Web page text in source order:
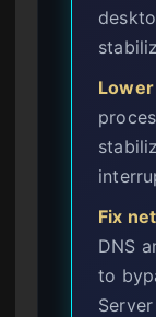
Fix
DNS
to